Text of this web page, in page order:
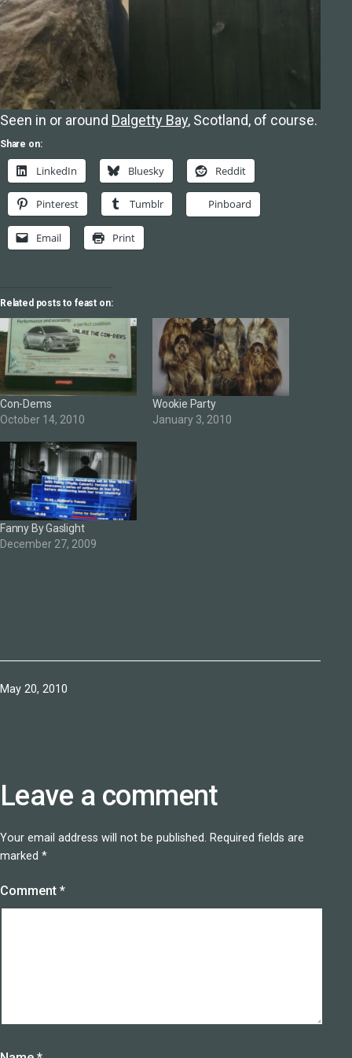
Seen in or around Dalgetty Bay, Scotland, of course.
Share on:
LinkedIn Bluesky Reddit
Pinterest Tumblr Pinboard
Email Print
Related posts to feast on:
Con-Dems
October 14, 2010
Wookie Party
January 3, 2010
Fanny By Gaslight
December 27, 2009
Published
May 20, 2010
Leave a comment
Your email address will not be published. Required fields are
marked *
Comment *